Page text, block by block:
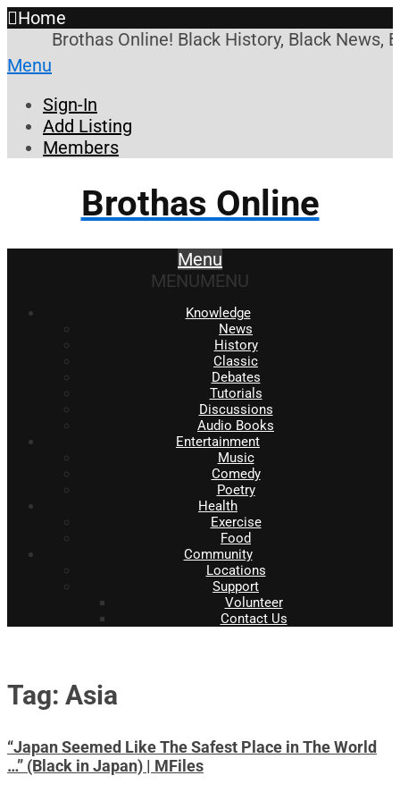
Home
Brothas Online! Black History, Black News,
Menu
Sign-In
Add Listing
Members
Brothas Online
Menu
MENUMENU
Knowledge
News
History
Classic
Debates
Tutorials
Discussions
Audio Books
Entertainment
Music
Comedy
Poetry
Health
Exercise
Food
Community
Locations
Support
Volunteer
Contact Us
Tag: Asia
“Japan Seemed Like The Safest Place in The World
…” (Black in Japan) | MFiles